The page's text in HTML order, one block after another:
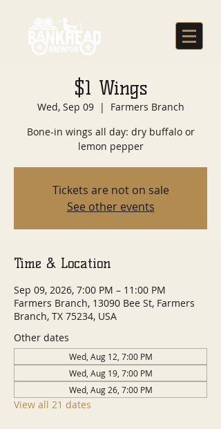
$1 Wings
Wed, Sep 09
  |
Farmers Branch
Bone-in wings all day: dry buffalo or
lemon pepper
Tickets are not on sale
See other events
Time & Location
Sep 09, 2026, 7:00 PM – 11:00 PM
Farmers Branch, 13090 Bee St, Farmers
Branch, TX 75234, USA
Other dates
Wed, Aug 12, 7:00 PM
Wed, Aug 19, 7:00 PM
Wed, Aug 26, 7:00 PM
View all 21 dates